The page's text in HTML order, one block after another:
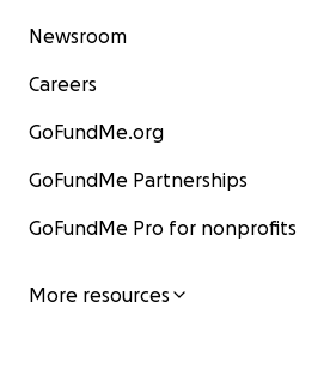
Newsroom
Careers
GoFundMe.org
GoFundMe Partnerships
GoFundMe Pro for nonprofits
More resources